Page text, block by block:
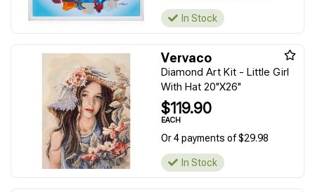
In Stock
Vervaco
Diamond Art Kit - Little Girl
With Hat 20"X26"
$119.90
EACH
Or 4 payments of $29.98
In Stock